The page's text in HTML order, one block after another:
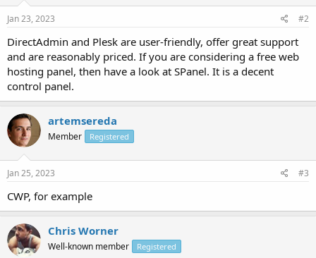
Jan 23, 2023 #2
DirectAdmin and Plesk are user-friendly, offer great support
and are reasonably priced. If you are considering a free web
hosting panel, then have a look at SPanel. It is a decent
control panel.
artemsereda
Member Registered
Jan 25, 2023 #3
CWP, for example
Chris Worner
Well-known member Registered